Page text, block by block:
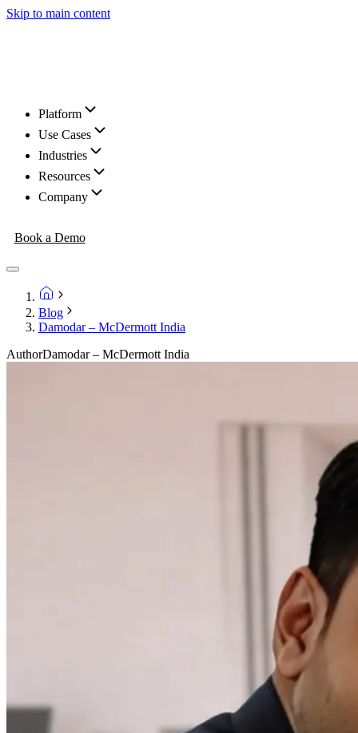
Skip to main content
Platform
Use Cases
Industries
Resources
Company
Book a Demo
Blog
Damodar – McDermott India
AuthorDamodar – McDermott India